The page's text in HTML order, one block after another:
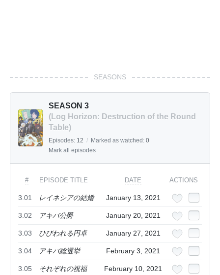
SEASONS
SEASON 3
(Log Horizon: Destruction of the Round
Table)
Episodes: 12 / Marked as watched: 0
Mark all episodes
# EPISODE TITLE DATE ACTIONS
3.01 レイネシアの結婚 January 13, 2021
3.02 アキバ公爵 January 20, 2021
3.03 ひびわれる円卓 January 27, 2021
3.04 アキバ総選挙 February 3, 2021
3.05 それぞれの祝福 February 10, 2021